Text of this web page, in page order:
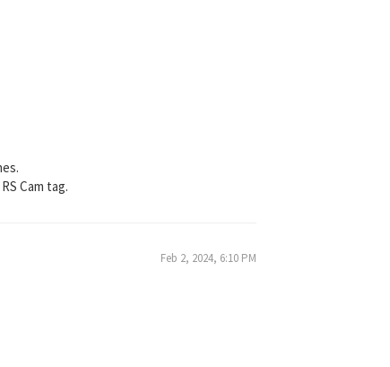
Cam tag.
Feb 2, 2024, 6:10 PM